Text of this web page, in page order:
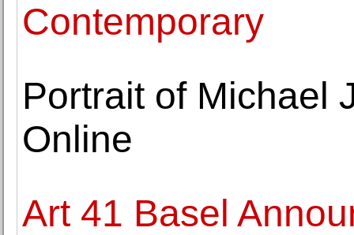
Contemporary
Portrait of Michael
Online
Art 41 Basel